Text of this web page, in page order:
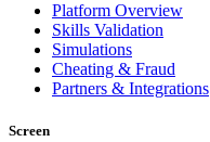
Platform Overview
Skills Validation
Simulations
Cheating & Fraud
Partners & Integrations
Screen